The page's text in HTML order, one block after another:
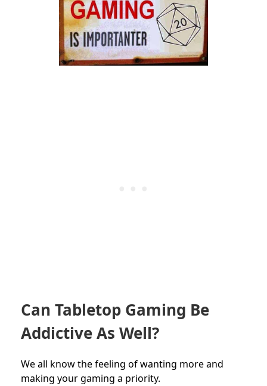
Can Tabletop Gaming Be
Addictive As Well?
We all know the feeling of wanting more and
making your gaming a priority.